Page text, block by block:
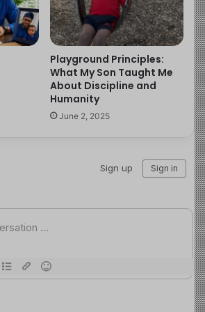
traveling. He thought I was gone.
We had a morning rhythm, he
to my study, say a few prayers with
I had prepared, and get ready for
structure. That was his security.
that rhythm anyway. Every morning
five days before something in him
it did not shift to
to conclusion.
to hold him, and he held me back
Playground Principles:
What My Son Taught Me
About Discipline and
Humanity
June 2, 2025